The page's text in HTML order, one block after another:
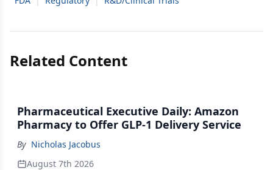
Related Content
Pharmaceutical Executive Daily: Amazon
Pharmacy to Offer GLP-1 Delivery Service
By Nicholas Jacobus
August 7th 2026